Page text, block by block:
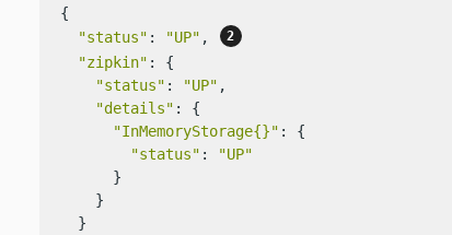
{
"status" : "UP" ,
"zipkin" : {
"status" : "UP" ,
"details" : {
"InMemoryStorage{}" : {
"status" :
"UP"
      }
    }
  }